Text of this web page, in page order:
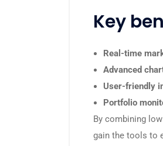
Key
Real-time
Advanced
User-friendly
Portfolio
By combining
gain the tools to